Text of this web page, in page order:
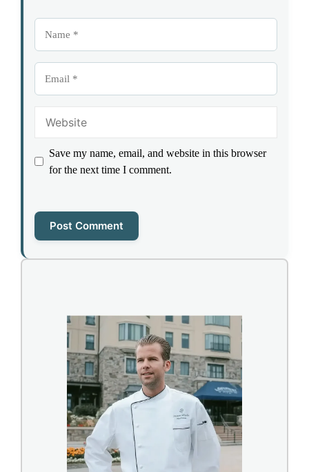
Save my name, email, and website in this browser
for the next time I comment.